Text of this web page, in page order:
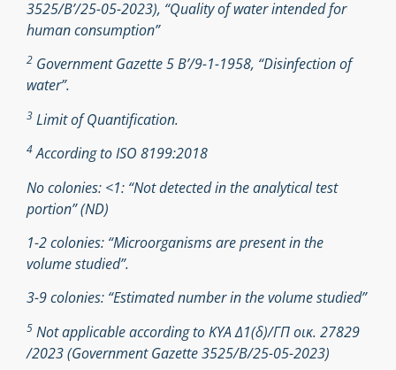
3525/B’/25-05-2023), “Quality of water intended for
human consumption”
2 Government Gazette 5 Β’/9-1-1958, “Disinfection of
water”.
3 Limit of Quantification.
4According to ISO 8199:2018
No colonies: <1: “Not detected in the analytical test
portion” (ND)
1-2 colonies: “Microorganisms are present in the
volume studied”.
3-9 colonies: “Estimated number in the volume studied”
5 Not applicable according to ΚΥΑ Δ1(δ)/ΓΠ οικ. 27829
/2023 (Government Gazette 3525/Β/25-05-2023)